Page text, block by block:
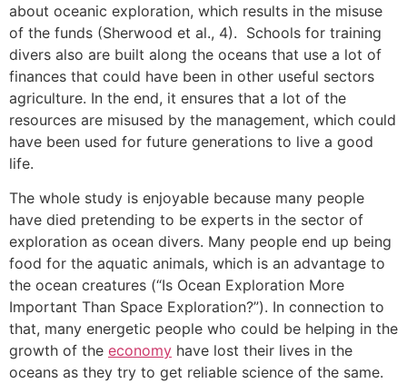
about oceanic exploration, which results in the misuse
of the funds (Sherwood et al., 4). Schools for training
divers also are built along the oceans that use a lot of
finances that could have been in other useful sectors
agriculture. In the end, it ensures that a lot of the
resources are misused by the management, which could
have been used for future generations to live a good
life.
The whole study is enjoyable because many people
have died pretending to be experts in the sector of
exploration as ocean divers. Many people end up being
food for the aquatic animals, which is an advantage to
the ocean creatures (“Is Ocean Exploration More
Important Than Space Exploration?”). In connection to
that, many energetic people who could be helping in the
growth of the economy have lost their lives in the
oceans as they try to get reliable science of the same.